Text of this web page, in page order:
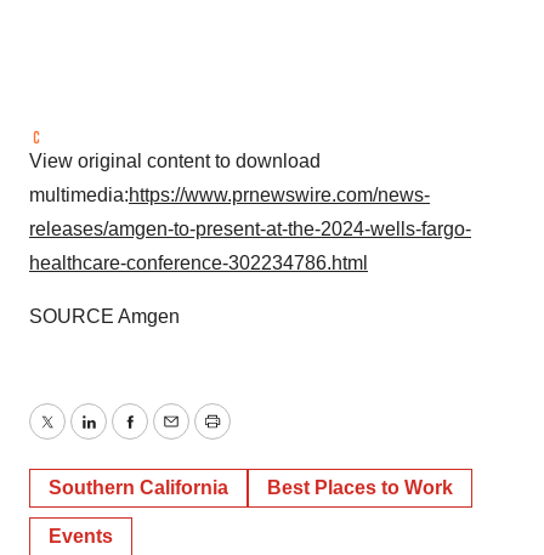
View original content to download
multimedia:https://www.prnewswire.com/news-
releases/amgen-to-present-at-the-2024-wells-fargo-
healthcare-conference-302234786.html
SOURCE Amgen
TwitterLinkedInFacebook
EmailPrint
Southern California Best Places to Work
Events